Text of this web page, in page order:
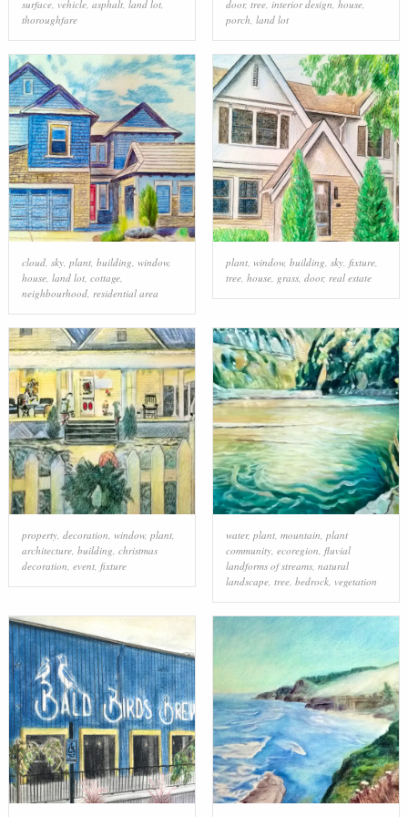
surface, vehicle, asphalt, land lot,
thoroughfare
door, tree, interior design, house,
porch, land lot
cloud, sky, plant, building window,
house, land lot, cottage,
neighbourhood, residential area
plant, window, building sky, fixture,
tree, house, grass, door, real estate
property, decoration, window, plant,
architecture, building, christmas
decoration, event, fixture
water, plant, mountain, plant
community, ecoregion, fluvial
landforms of streams, natural
landscape, tree, bedrock, vegetation